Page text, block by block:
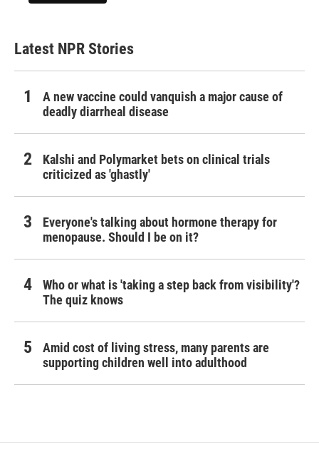
Latest NPR Stories
A new vaccine could vanquish a major cause of
deadly diarrheal disease
Kalshi and Polymarket bets on clinical trials
criticized as 'ghastly'
Everyone's talking about hormone therapy for
menopause. Should I be on it?
Who or what is 'taking a step back from visibility'?
The quiz knows
Amid cost of living stress, many parents are
supporting children well into adulthood